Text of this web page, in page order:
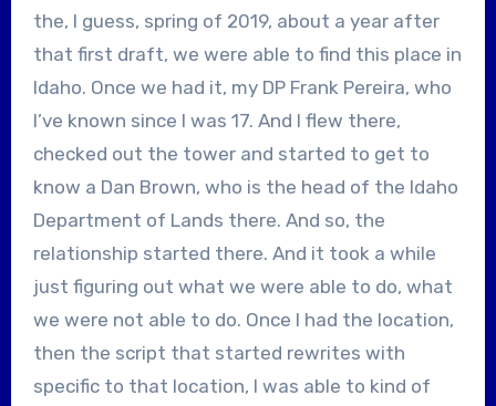
the, I guess, spring of 2019, about a year after
that first draft, we were able to find this place in
Idaho. Once we had it, my DP Frank Pereira, who
I’ve known since I was 17. And I flew there,
checked out the tower and started to get to
know a Dan Brown, who is the head of the Idaho
Department of Lands there. And so, the
relationship started there. And it took a while
just figuring out what we were able to do, what
we were not able to do. Once I had the location,
then the script that started rewrites with
specific to that location, I was able to kind of